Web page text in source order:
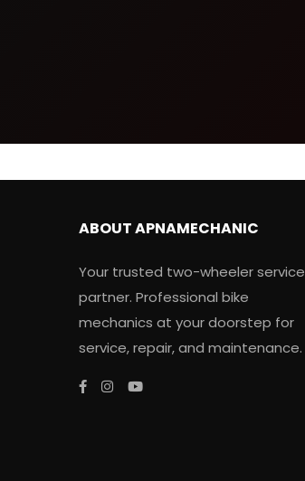
ABOUT APNAMECHANIC
Your trusted two-wheeler service
partner. Professional bike
mechanics at your doorstep for
service, repair, and maintenance.